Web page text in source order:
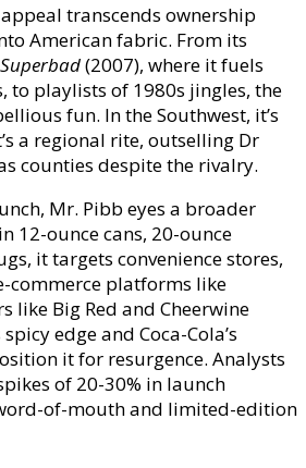
transcends ownership
American fabric. From its
Superbad(2007), where it fuels
to playlists of 1980s jingles, the
fun. In the Southwest, it’s
a regional rite, outselling Dr
counties despite the rivalry.
Mr. Pibb eyes a broader
12-ounce cans, 20-ounce
it targets convenience stores,
commerce platforms like
like Big Red and Cheerwine
edge and Coca-Cola’s
it for resurgence. Analysts
of 20-30% in launch
of-mouth and limited-edition